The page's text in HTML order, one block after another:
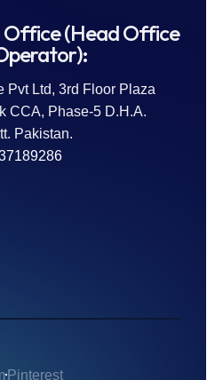
Office (Head Office
Pvt Ltd, 3rd Floor Plaza
CCA, Phase-5 D.H.A.
Pakistan.
Pinterest